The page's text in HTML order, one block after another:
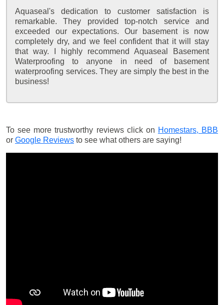
Aquaseal's dedication to customer satisfaction is
remarkable. They provided top-notch service and
exceeded our expectations. Our basement is now
completely dry, and we feel confident that it will stay
that way. I highly recommend Aquaseal Basement
Waterproofing to anyone in need of basement
waterproofing services. They are simply the best in the
business!
To see more trustworthy reviews click on Homestars, BBB
or Google Reviews to see what others are saying!